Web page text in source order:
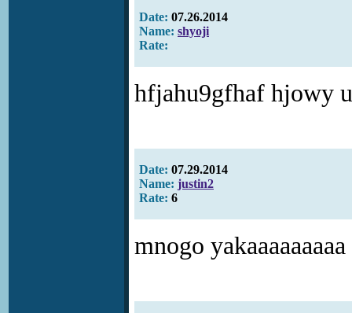
Date: 07.26.2014
Name: shyoji
Rate:
hfjahu9gfhaf hjowy
Date: 07.29.2014
Name: justin2
Rate: 6
mnogo yakaaaaaaaaa